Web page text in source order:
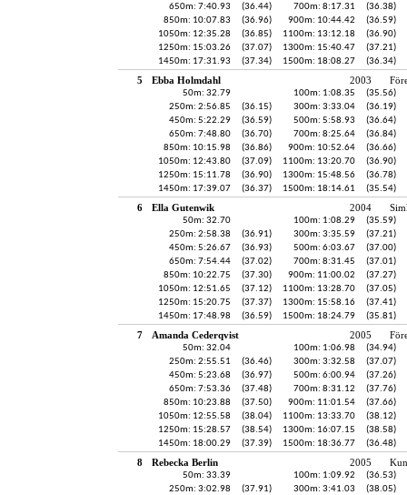
650m: 7:40.93
(36.44) 700m: 8:17.31
(36.38)
850m: 10:07.83
(36.96) 900m: 10:44.42
(36.59)
1050m: 12:35.28
(36.85) 1100m: 13:12.18
(36.90)
1250m: 15:03.26
(37.07) 1300m: 15:40.47
(37.21)
1450m: 17:31.93
(37.34) 1500m: 18:08.27 (36.34)
5 Ebba Holmdahl 2003
50m: 32.79 100m: 1:08.35
(35.56)
250m: 2:56.85
(36.15) 300m: 3:33.04
(36.19)
450m: 5:22.29
(36.59) 500m: 5:58.93
(36.64)
650m: 7:48.80
(36.70) 700m: 8:25.64
(36.84)
850m: 10:15.98
(36.86) 900m: 10:52.64
(36.66)
1050m: 12:43.80
(37.09) 1100m: 13:20.70
(36.90)
1250m: 15:11.78
(36.90) 1300m: 15:48.56
(36.78)
1450m: 17:39.07
(36.37) 1500m: 18:14.61 (35.54)
6 Ella Gutenwik 2004
50m: 32.70 100m: 1:08.29
(35.59)
250m: 2:58.38
(36.91) 300m: 3:35.59
(37.21)
450m: 5:26.67
(36.93) 500m: 6:03.67
(37.00)
650m: 7:54.44
(37.02) 700m: 8:31.45
(37.01)
850m: 10:22.75
(37.30) 900m: 11:00.02
(37.27)
1050m: 12:51.65
(37.12) 1100m: 13:28.70
(37.05)
1250m: 15:20.75
(37.37) 1300m: 15:58.16
(37.41)
1450m: 17:48.98
(36.59) 1500m: 18:24.79 (35.81)
7 Amanda Cederqvist 2005
50m: 32.04 100m: 1:06.98
(34.94)
250m: 2:55.51
(36.46) 300m: 3:32.58
(37.07)
450m: 5:23.68
(36.97) 500m: 6:00.94
(37.26)
650m: 7:53.36
(37.48) 700m: 8:31.12
(37.76)
850m: 10:23.88
(37.50) 900m: 11:01.54
(37.66)
1050m: 12:55.58
(38.04) 1100m: 13:33.70
(38.12)
1250m: 15:28.57
(38.54) 1300m: 16:07.15
(38.58)
1450m: 18:00.29
(37.39) 1500m: 18:36.77 (36.48)
8 Rebecka Berlin 2005
50m: 33.39 100m: 1:09.92
(36.53)
250m: 3:02.98
(37.91) 300m: 3:41.03
(38.05)